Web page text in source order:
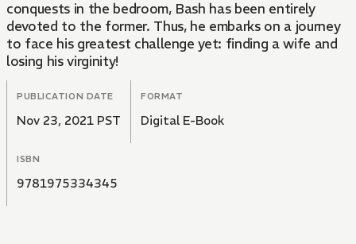
conquests in the bedroom, Bash has been entirely
devoted to the former. Thus, he embarks on a journey
to face his greatest challenge yet: finding a wife and
losing his virginity!
PUBLICATION DATE
Nov 23, 2021 PST
FORMAT
Digital E-Book
ISBN
9781975334345